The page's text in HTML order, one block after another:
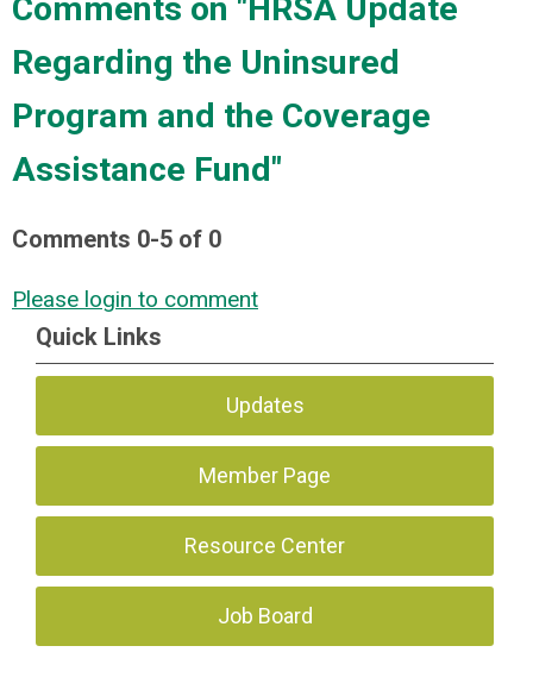
Comments on "HRSA Update
Regarding the Uninsured
Program and the Coverage
Assistance Fund"
Comments 0-5 of 0
Please login to comment
Quick Links
Updates
Member Page
Resource Center
Job Board